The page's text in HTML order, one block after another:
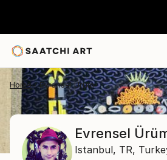
Home Evrensel Ürüm
Evrensel
Istanbul, TR,